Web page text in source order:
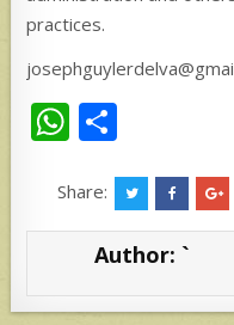
practices.
W
at
s
p
ar
e
Share:
Author: `